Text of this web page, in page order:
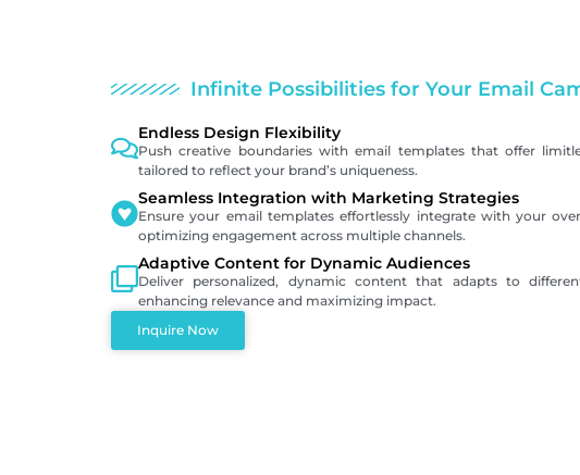
Infinite Possibilities for Your Email
Endless Design Flexibility
Push creative boundaries with email templates that offer
tailored to reflect your brand’s uniqueness.
Seamless Integration with Marketing Strategies
Ensure your email templates effortlessly integrate with your
optimizing engagement across multiple channels.
Adaptive Content for Dynamic Audiences
Deliver personalized, dynamic content that adapts to
enhancing relevance and maximizing impact.
Inquire Now